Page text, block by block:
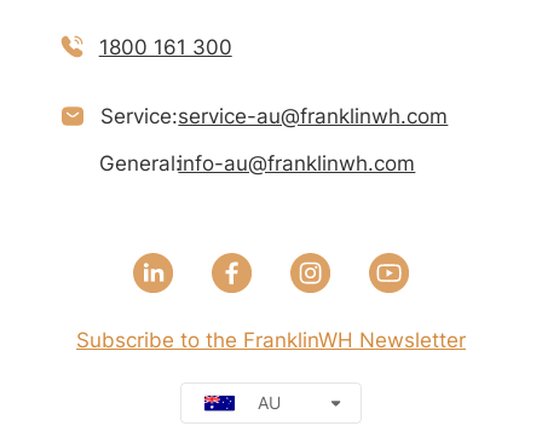
1800 161 300
Service:service-au@franklinwh.com
General:info-au@franklinwh.com
Subscribe to the FranklinWH Newsletter
AU